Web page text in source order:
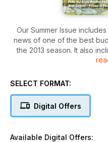
Our Summer Issue
news of one of the best
the 2013 season. It also includes photos and articles about
great bucks from MA, VT,
SELECT FORMAT:
Digital Offers
Available Digital Offers: